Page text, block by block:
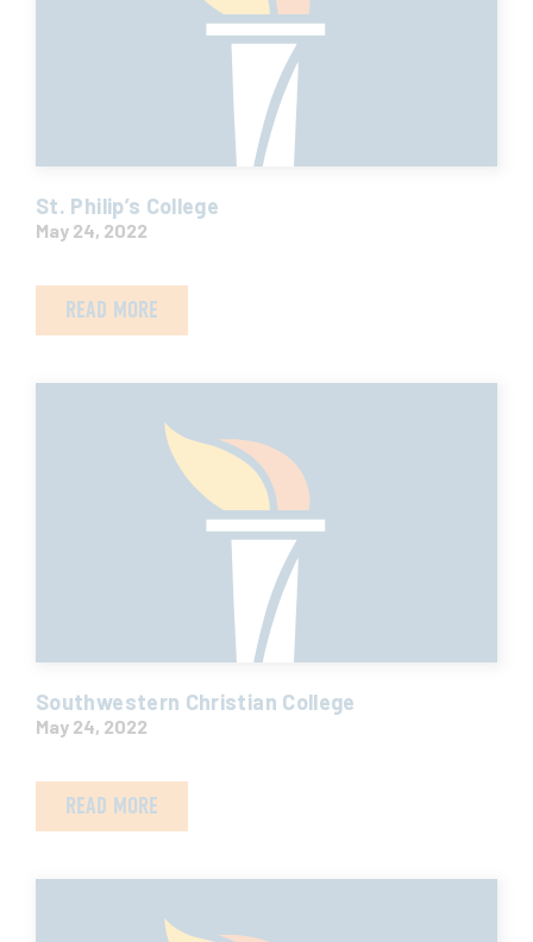
St. Philip’s College
May 24, 2022
READ MORE
Southwestern Christian College
May 24, 2022
READ MORE